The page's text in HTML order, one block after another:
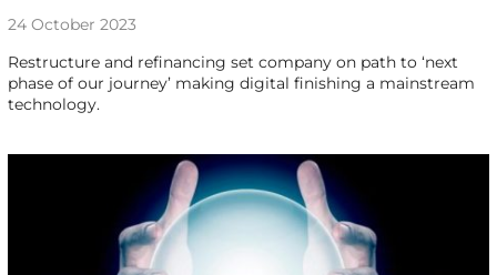
24 October 2023
Restructure and refinancing set company on path to ‘next
phase of our journey’ making digital finishing a mainstream
technology.